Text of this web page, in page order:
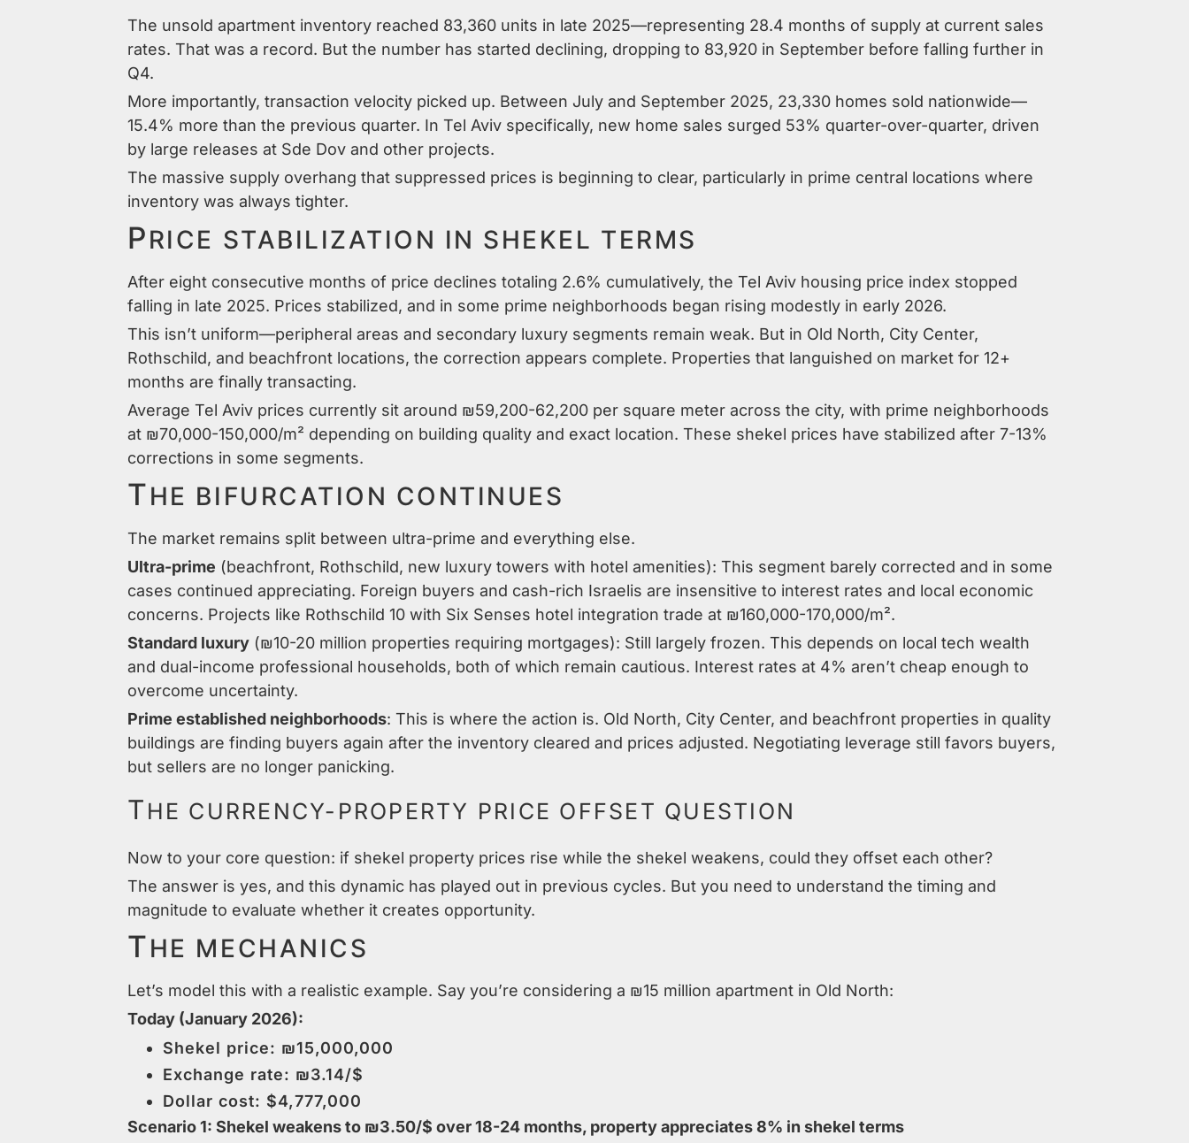
The unsold apartment inventory reached 83,360 units in late 2025—representing 28.4 months of supply at current sales
rates. That was a record. But the number has started declining, dropping to 83,920 in September before falling further in
Q4.
More importantly, transaction velocity picked up. Between July and September 2025, 23,330 homes sold nationwide—
15.4% more than the previous quarter. In Tel Aviv specifically, new home sales surged 53% quarter-over-quarter, driven
by large releases at Sde Dov and other projects.
The massive supply overhang that suppressed prices is beginning to clear, particularly in prime central locations where
inventory was always tighter.
PRICE STABILIZATION IN SHEKEL TERMS
After eight consecutive months of price declines totaling 2.6% cumulatively, the Tel Aviv housing price index stopped
falling in late 2025. Prices stabilized, and in some prime neighborhoods began rising modestly in early 2026.
This isn’t uniform—peripheral areas and secondary luxury segments remain weak. But in Old North, City Center,
Rothschild, and beachfront locations, the correction appears complete. Properties that languished on market for 12+
months are finally transacting.
Average Tel Aviv prices currently sit around ₪59,200-62,200 per square meter across the city, with prime neighborhoods
at ₪70,000-150,000/m² depending on building quality and exact location. These shekel prices have stabilized after 7-13%
corrections in some segments.
THE BIFURCATION CONTINUES
The market remains split between ultra-prime and everything else.
Ultra-prime (beachfront, Rothschild, new luxury towers with hotel amenities): This segment barely corrected and in some
cases continued appreciating. Foreign buyers and cash-rich Israelis are insensitive to interest rates and local economic
concerns. Projects like Rothschild 10 with Six Senses hotel integration trade at ₪160,000-170,000/m².
Standard luxury (₪10-20 million properties requiring mortgages): Still largely frozen. This depends on local tech wealth
and dual-income professional households, both of which remain cautious. Interest rates at 4% aren’t cheap enough to
overcome uncertainty.
Prime established neighborhoods: This is where the action is. Old North, City Center, and beachfront properties in quality
buildings are finding buyers again after the inventory cleared and prices adjusted. Negotiating leverage still favors buyers,
but sellers are no longer panicking.
T HE CURRENCY-PROPERTY PRICE OFFSET QUESTION
Now to your core question: if shekel property prices rise while the shekel weakens, could they offset each other?
The answer is yes, and this dynamic has played out in previous cycles. But you need to understand the timing and
magnitude to evaluate whether it creates opportunity.
THE MECHANICS
Let’s model this with a realistic example. Say you’re considering a ₪15 million apartment in Old North:
Today (January 2026):
Shekel price: ₪15,000,000
Exchange rate: ₪3.14/$
Dollar cost: $4,777,000
Scenario 1: Shekel weakens to ₪3.50/$ over 18-24 months, property appreciates 8% in shekel terms